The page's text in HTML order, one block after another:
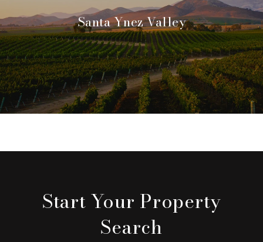
Santa Ynez Valley
Start Your Property
Search